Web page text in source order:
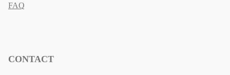
FAQ
CONTACT